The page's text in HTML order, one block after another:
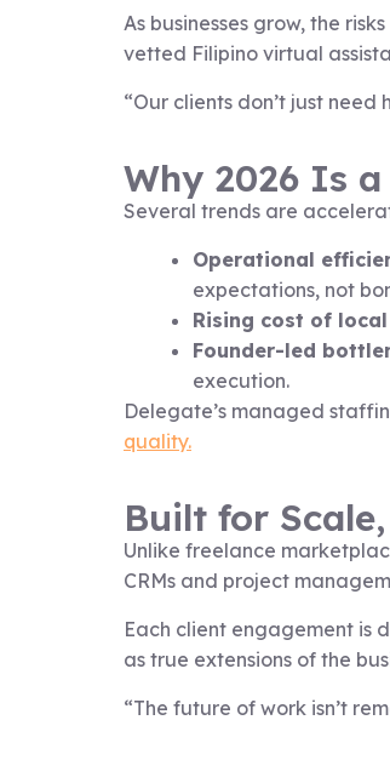
As businesses grow, the
vetted Filipino virtual
“Our clients don’t just
Why 2026 Is
Several trends are
Operational
expectations, not
Rising cost of
Founder-led
execution.
Delegate’s managed
quality.
Built for
Unlike freelance
CRMs and project
Each client engagement is
as true extensions of the
“The future of work isn’t